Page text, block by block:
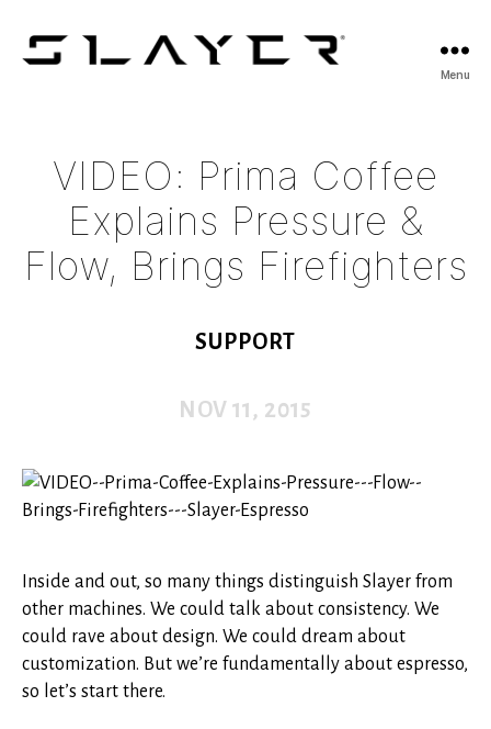
Menu
VIDEO: Prima Coffee
Explains Pressure &
Flow, Brings Firefighters
SUPPORT
NOV 11, 2015
Inside and out, so many things distinguish Slayer from
other machines. We could talk about consistency. We
could rave about design. We could dream about
customization. But we’re fundamentally about espresso,
so let’s start there.